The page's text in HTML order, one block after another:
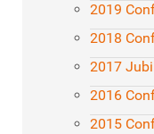
2019
2018
2017
2016
2015